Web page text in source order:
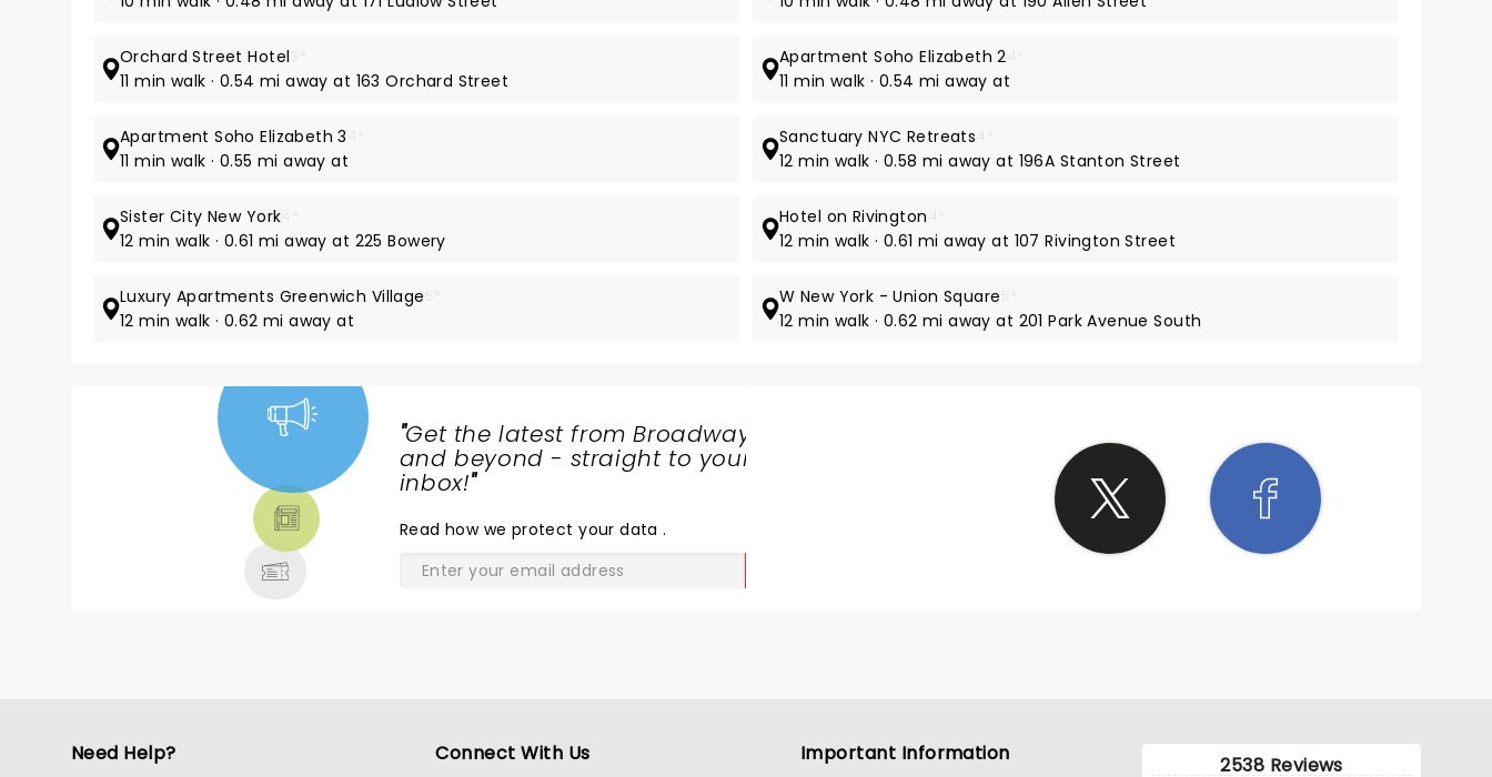
Orchard Street Hotel
11 min walk · 0.54 mi away at 163 Orchard Street
Apartment Soho Elizabeth 2
11 min walk · 0.54 mi away at
Apartment Soho Elizabeth 3
11 min walk · 0.55 mi away at
Sanctuary NYC Retreats
12 min walk · 0.58 mi away at 196A Stanton Street
Sister City New York
12 min walk · 0.61 mi away at 225 Bowery
Hotel on Rivington
12 min walk · 0.61 mi away at 107 Rivington Street
Luxury Apartments Greenwich Village
12 min walk · 0.62 mi away at
W New York - Union Square
12 min walk · 0.62 mi away at 201 Park Avenue South
"Get the latest from Broadway
and beyond - straight to your
inbox!"
Read how we protect your data.
Need Help? Connect With Us Important Information 2538 Reviews